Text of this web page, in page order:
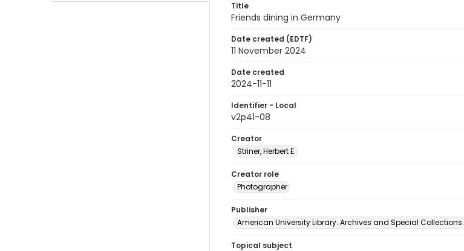
Title
Friends dining in Germany
Date created (EDTF)
11 November 2024
Date created
2024-11-11
Identifier - Local
v2p41-08
Creator
Striner, Herbert E.
Creator role
Photographer
Publisher
American University Library. Archives and Special Collections.
Topical subject